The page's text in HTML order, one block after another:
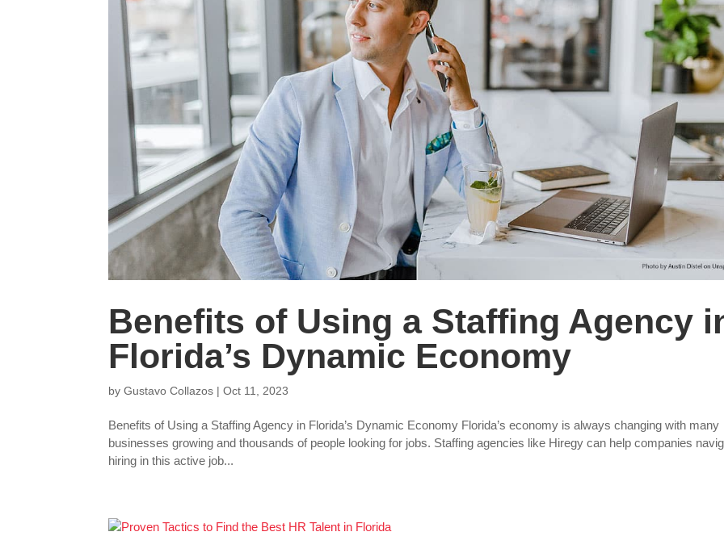
Benefits of Using a Staffing Agency
Florida’s Dynamic Economy
byGustavo Collazos |Oct 11, 2023
Benefits of Using a Staffing Agency in Florida’s Dynamic Economy Florida’s economy is always changing with many
businesses growing and thousands of people looking for jobs. Staffing agencies like Hiregy can help companies
hiring in this active job...